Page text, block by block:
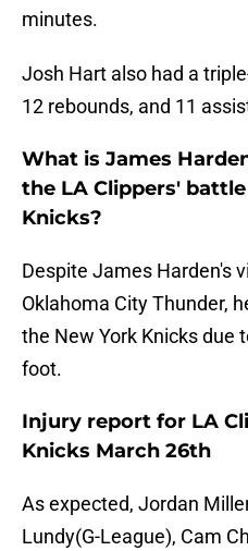
minutes.
Josh Hart also had a
12 rebounds, and 11
What is James
the LA Clippers'
Knicks?
Despite James Harden's
Oklahoma City Thunder,
the New York Knicks due
foot.
Injury report for LA
Knicks March 26th
As expected, Jordan
Lundy(G-League), Cam